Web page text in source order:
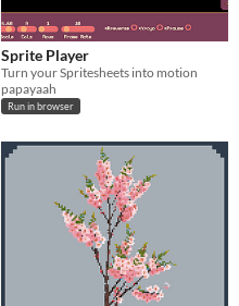
Sprite Player
Turn your Spritesheets into motion
papayaah
Run in browser